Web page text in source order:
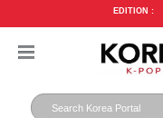
EDITION :